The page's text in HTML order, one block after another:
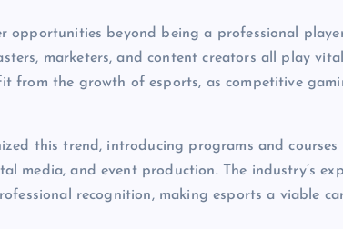
opportunities beyond being a professional
marketers, and content creators all play
from the growth of esports, as competitive
this trend, introducing programs and
media, and event production. The industry’s
recognition, making esports a viable